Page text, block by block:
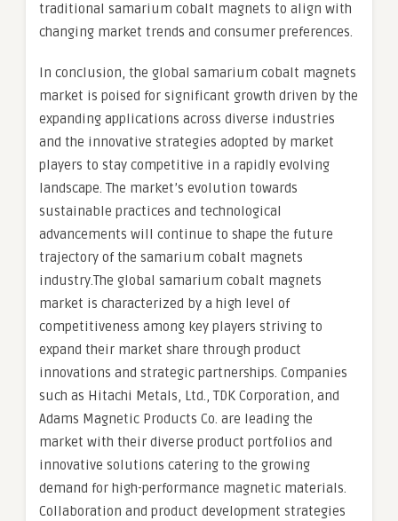
traditional samarium cobalt magnets to align with
changing market trends and consumer preferences.
In conclusion, the global samarium cobalt magnets
market is poised for significant growth driven by the
expanding applications across diverse industries
and the innovative strategies adopted by market
players to stay competitive in a rapidly evolving
landscape. The market’s evolution towards
sustainable practices and technological
advancements will continue to shape the future
trajectory of the samarium cobalt magnets
industry.The global samarium cobalt magnets
market is characterized by a high level of
competitiveness among key players striving to
expand their market share through product
innovations and strategic partnerships. Companies
such as Hitachi Metals, Ltd., TDK Corporation, and
Adams Magnetic Products Co. are leading the
market with their diverse product portfolios and
innovative solutions catering to the growing
demand for high-performance magnetic materials.
Collaboration and product development strategies